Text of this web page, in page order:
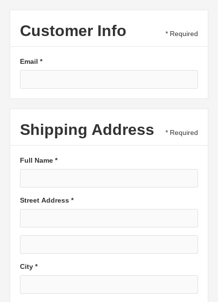
Customer Info * Required
Email *
Shipping Address * Required
Full Name *
Street Address *
City *